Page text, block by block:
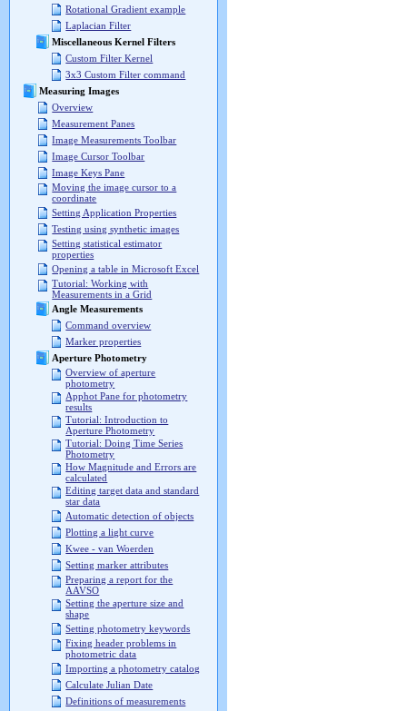
Rotational Gradient example
Laplacian Filter
Miscellaneous Kernel Filters
Custom Filter Kernel
3x3 Custom Filter command
Measuring Images
Overview
Measurement Panes
Image Measurements Toolbar
Image Cursor Toolbar
Image Keys Pane
Moving the image cursor to a
coordinate
Setting Application Properties
Testing using synthetic images
Setting statistical estimator
properties
Opening a table in Microsoft Excel
Tutorial: Working with
Measurements in a Grid
Angle Measurements
Command overview
Marker properties
Aperture Photometry
Overview of aperture
photometry
Apphot Pane for photometry
results
Tutorial: Introduction to
Aperture Photometry
Tutorial: Doing Time Series
Photometry
How Magnitude and Errors are
calculated
Editing target data and standard
star data
Automatic detection of objects
Plotting a light curve
Kwee - van Woerden
Setting marker attributes
Preparing a report for the
AAVSO
Setting the aperture size and
shape
Setting photometry keywords
Fixing header problems in
photometric data
Importing a photometry catalog
Calculate Julian Date
Definitions of measurements